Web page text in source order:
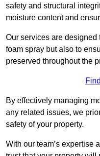
safety and structural
moisture content and
Our services are designed
foam spray but also to
preserved throughout the
By effectively managing
any related issues, we
safety of your property.
With our team’s expertise